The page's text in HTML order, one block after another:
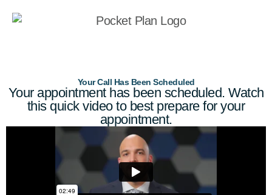
Your Call Has Been Scheduled
Your appointment has been scheduled. Watch
this quick video to best prepare for your
appointment.